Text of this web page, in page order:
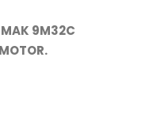
9M32C